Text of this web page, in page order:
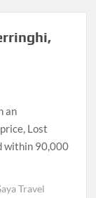
an
Lost
within 90,000
Travel